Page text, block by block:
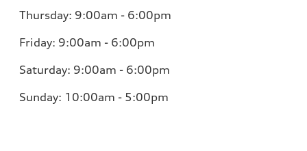
Thursday: 9:00am - 6:00pm
Friday: 9:00am - 6:00pm
Saturday: 9:00am - 6:00pm
Sunday: 10:00am - 5:00pm